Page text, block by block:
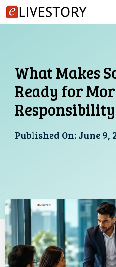
Skip
to
What Makes
Ready for
Published On:June 9,